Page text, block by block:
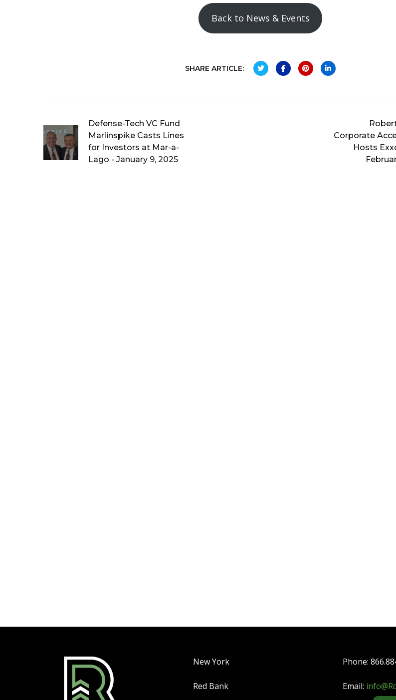
Back to News & Events
SHARE ARTICLE:
Defense-Tech VC Fund
Marlinspike Casts Lines
for Investors at Mar-a-
Lago - January 9, 2025
Corporate
Hosts
New York
Red Bank
Phone:
Email: